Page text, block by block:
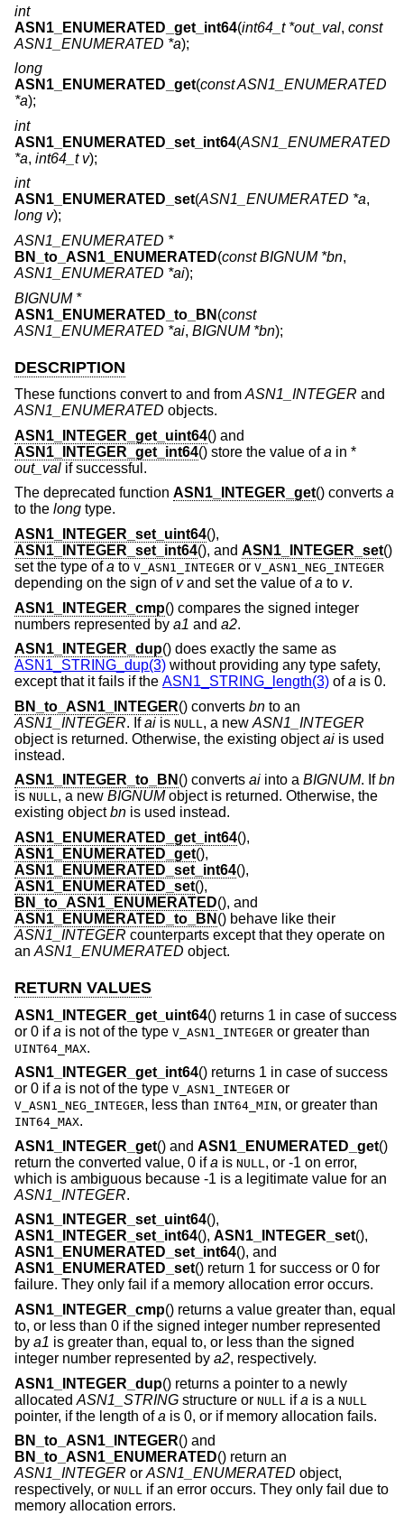
int
ASN1_ENUMERATED_get_int64(int64_t *out_val, const
ASN1_ENUMERATED *a);
long
ASN1_ENUMERATED_get(const ASN1_ENUMERATED
*a);
int
ASN1_ENUMERATED_set_int64(ASN1_ENUMERATED
*a, int64_t v);
int
ASN1_ENUMERATED_set(ASN1_ENUMERATED *a,
long v);
ASN1_ENUMERATED *
BN_to_ASN1_ENUMERATED(const BIGNUM *bn,
ASN1_ENUMERATED *ai);
BIGNUM *
ASN1_ENUMERATED_to_BN (const
ASN1_ENUMERATED *ai, BIGNUM *bn);
DESCRIPTION
These functions convert to and from ASN1_INTEGER and
ASN1_ENUMERATED objects.
ASN1_INTEGER_get_uint64() and
ASN1_INTEGER_get_int64() store the value ofa in *
out_val if successful.
The deprecated function ASN1_INTEGER_get() converts a
to the long type.
ASN1_INTEGER_set_uint64(),
ASN1_INTEGER_set_int64(), and ASN1_INTEGER_set()
set the type ofa to V_ASN1_INTEGER or V_ASN1_NEG_INTEGER
depending on the sign of vand set the value ofa to v.
ASN1_INTEGER_cmp() compares the signed integer
numbers represented by a1 and a2.
ASN1_INTEGER_dup() does exactly the same as
ASN1_STRING_dup(3) without providing any type safety,
except that it fails if the ASN1_STRING_length(3) ofa is 0.
BN_to_ASN1_INTEGER() converts bn to an
ASN1_INTEGER. Ifai is NULL , a new ASN1_INTEGER
object is returned. Otherwise, the existing objectai is used
instead.
ASN1_INTEGER_to_BN () converts ai into a BIGNUM. Ifbn
is NULL, a new BIGNUMobject is returned. Otherwise, the
existing objectbn is used instead.
ASN1_ENUMERATED_get_int64(),
ASN1_ENUMERATED_get(),
ASN1_ENUMERATED_set_int64(),
ASN1_ENUMERATED_set(),
BN_to_ASN1_ENUMERATED(), and
ASN1_ENUMERATED_to_BN () behave like their
ASN1_INTEGER counterparts except that they operate on
an ASN1_ENUMERATED object.
RETURN VALUES
ASN1_INTEGER_get_uint64() returns 1 in case of success
or 0 ifa is not of the type V_ASN1_INTEGER or greater than
UINT64_MAX.
ASN1_INTEGER_get_int64() returns 1 in case of success
or 0 ifa is not of the type V_ASN1_INTEGER or
V_ASN1_NEG_INTEGER, less than INT64_MIN, or greater than
INT64_MAX.
ASN1_INTEGER_get() and ASN1_ENUMERATED_get()
return the converted value, 0 ifa is NULL , or -1 on error,
which is ambiguous because -1 is a legitimate value for an
ASN1_INTEGER.
ASN1_INTEGER_set_uint64(),
ASN1_INTEGER_set_int64(), ASN1_INTEGER_set(),
ASN1_ENUMERATED_set_int64(), and
ASN1_ENUMERATED_set() return 1 for success or 0 for
failure. They only fail if a memory allocation error occurs.
ASN1_INTEGER_cmp() returns a value greater than, equal
to, or less than 0 if the signed integer number represented
by a1 is greater than, equal to, or less than the signed
integer number represented by a2, respectively.
ASN1_INTEGER_dup() returns a pointer to a newly
allocated ASN1_STRING structure or NULL ifa is a NULL
pointer, if the length ofa is 0, or if memory allocation fails.
BN_to_ASN1_INTEGER() and
BN_to_ASN1_ENUMERATED() return an
ASN1_INTEGER or ASN1_ENUMERATED object,
respectively, or NULL if an error occurs. They only fail due to
memory allocation errors.